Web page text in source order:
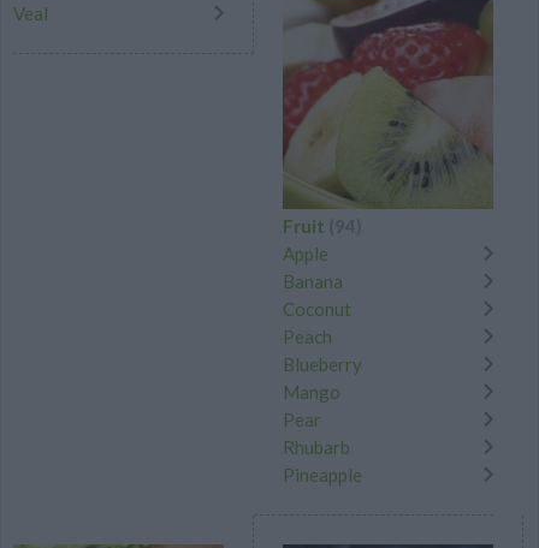
Veal
Fruit
Apple
Banana
Coconut
Peach
Blueberry
Mango
Pear
Rhubarb
Pineapple